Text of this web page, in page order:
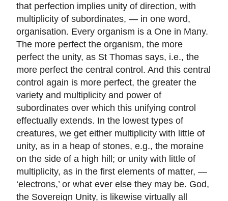
that perfection implies unity of direction, with
multiplicity of subordinates, — in one word,
organisation. Every organism is a One in Many.
The more perfect the organism, the more
perfect the unity, as St Thomas says, i.e., the
more perfect the central control. And this central
control again is more perfect, the greater the
variety and multiplicity and power of
subordinates over which this unifying control
effectually extends. In the lowest types of
creatures, we get either multiplicity with little of
unity, as in a heap of stones, e.g., the moraine
on the side of a high hill; or unity with little of
multiplicity, as in the first elements of matter, —
‘electrons,’ or what ever else they may be. God,
the Sovereign Unity, is likewise virtually all